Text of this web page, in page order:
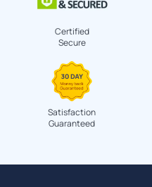
Certified
Secure
Satisfaction
Guaranteed